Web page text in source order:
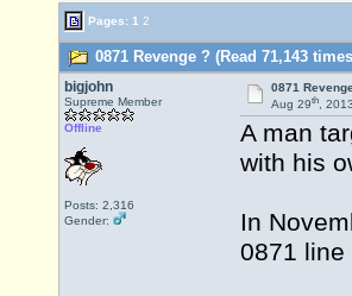
Pages: 1 2
0871 Revenge ? (Read 71,143
bigjohn
Supreme Member
Offline
Posts: 2,316
Gender:
0871
Aug 29th,
A man
with his
In
0871 line